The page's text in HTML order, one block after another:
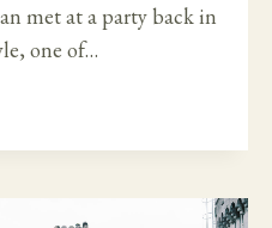
met at a party back in
one of…